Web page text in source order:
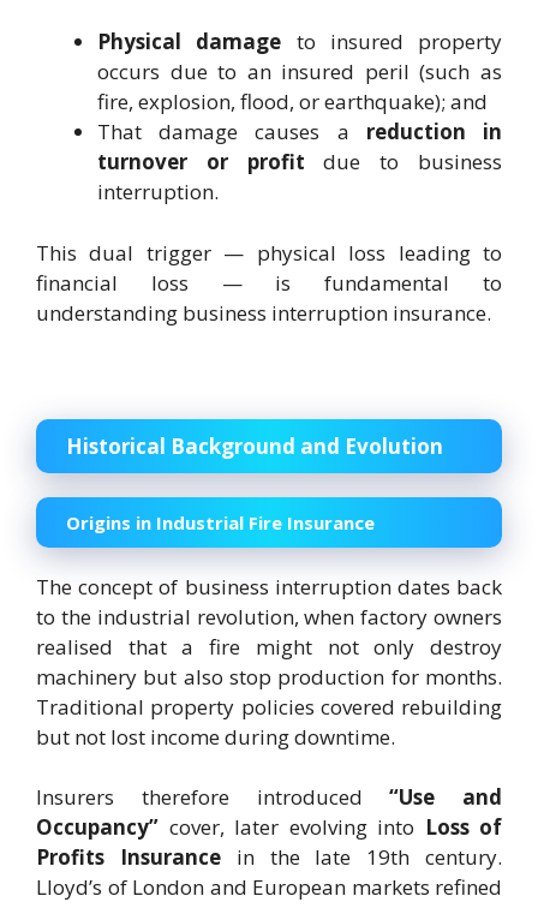
Physical damage to insured property
occurs due to an insured peril (such as
fire, explosion, flood, or earthquake); and
That damage causes a reduction in
turnover or profit due to business
interruption.
This dual trigger — physical loss leading to
financial loss — is fundamental to
understanding business interruption insurance.
Historical Background and Evolution
Origins in Industrial Fire Insurance
The concept of business interruption dates back
to the industrial revolution, when factory owners
realised that a fire might not only destroy
machinery but also stop production for months.
Traditional property policies covered rebuilding
but not lost income during downtime.
Insurers therefore introduced“Use and
Occupancy” cover, later evolving into Loss of
Profits Insurancein the late 19th century.
Lloyd’s of London and European markets refined